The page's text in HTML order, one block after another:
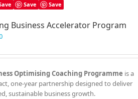
Save Save
Business Accelerator Program
Optimising Coaching Programme is a
one-year partnership designed to deliver
sustainable business growth.